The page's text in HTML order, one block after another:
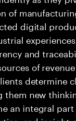
of
digital
and
of
determine
new
an integral